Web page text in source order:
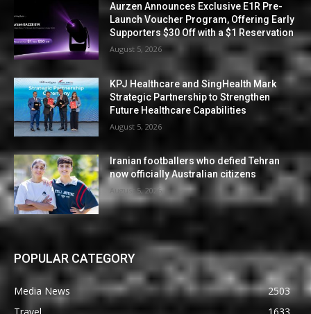
Aurzen Announces Exclusive E1R Pre-
Launch Voucher Program, Offering Early
Supporters $30 Off with a $1 Reservation
August 5, 2026
KPJ Healthcare and SingHealth Mark
Strategic Partnership to Strengthen
Future Healthcare Capabilities
August 5, 2026
Iranian footballers who defied Tehran
now officially Australian citizens
August 5, 2026
POPULAR CATEGORY
Media News
2503